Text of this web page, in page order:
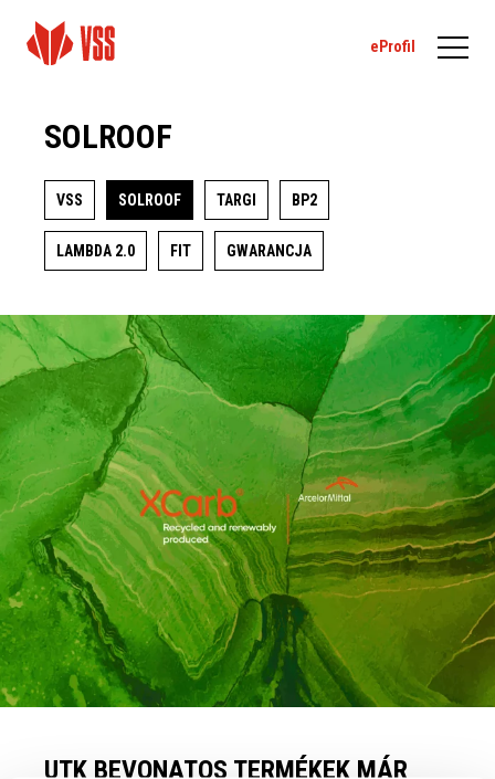
eProfil
SOLROOF
VSS SOLROOF TARGI BP2
LAMBDA 2.0 FIT GWARANCJA
UTK BEVONATOS TERMÉKEK MÁR